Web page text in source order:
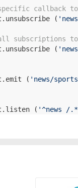
specific callback
(
all subscriptions
(
( 'news/
( '^news /